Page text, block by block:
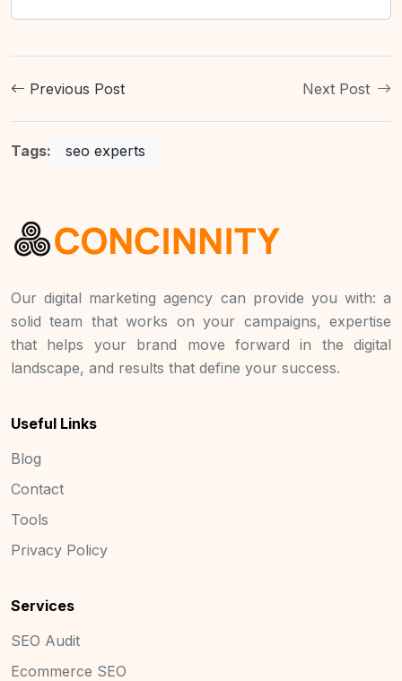
Previous Post Next Post
Tags: seo experts
Our digital marketing agency can provide you with: a
solid team that works on your campaigns, expertise
that helps your brand move forward in the digital
landscape, and results that define your success.
Useful Links
Blog
Contact
Tools
Privacy Policy
Services
SEO Audit
Ecommerce SEO